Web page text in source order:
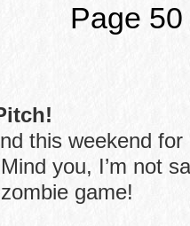
Page 50
this weekend
you, I’m not
game!